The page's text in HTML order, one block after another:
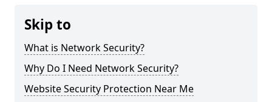
Skip to
What is Network Security?
Why Do I Need Network Security?
Website Security Protection Near Me